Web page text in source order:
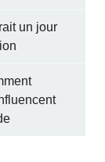
un jour